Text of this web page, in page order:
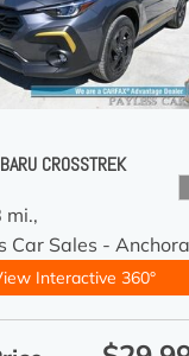
CROSSTREK
mi.,
Car Sales -
Interactive 360°